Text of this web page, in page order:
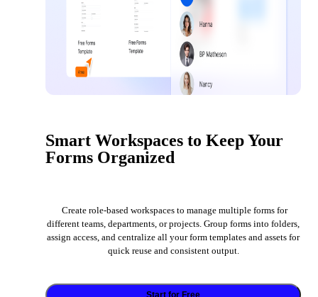
Smart Workspaces to Keep Your
Forms Organized
Create role-based workspaces to manage multiple forms for
different teams, departments, or projects. Group forms into folders,
assign access, and centralize all your form templates and assets for
quick reuse and consistent output.